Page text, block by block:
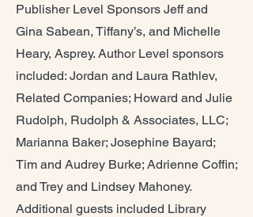
Publisher Level Sponsors Jeff and
Gina Sabean, Tiffany’s, and Michelle
Heary, Asprey. Author Level sponsors
included: Jordan and Laura Rathlev,
Related Companies; Howard and Julie
Rudolph, Rudolph & Associates, LLC;
Marianna Baker; Josephine Bayard;
Tim and Audrey Burke; Adrienne Coffin;
and Trey and Lindsey Mahoney.
Additional guests included Library